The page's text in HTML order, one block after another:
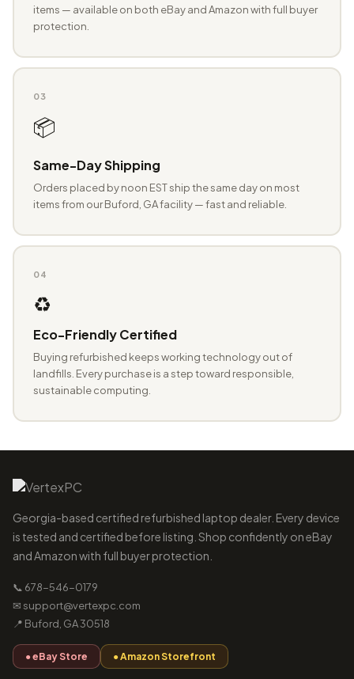
items — available on both eBay and Amazon with full buyer
protection.
03
📦
Same-Day Shipping
Orders placed by noon EST ship the same day on most
items from our Buford, GA facility — fast and reliable.
04
♻️
Eco-Friendly Certified
Buying refurbished keeps working technology out of
landfills. Every purchase is a step toward responsible,
sustainable computing.
Georgia-based certified refurbished laptop dealer. Every device
is tested and certified before listing. Shop confidently on eBay
and Amazon with full buyer protection.
📞 678-546-0179
✉ support@vertexpc.com
📍 Buford, GA 30518
● eBay Store ● Amazon Storefront